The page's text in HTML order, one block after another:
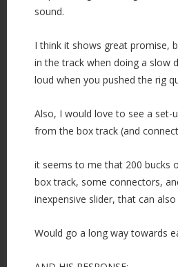
sound.
I think it shows great promise,
in the track when doing a slow
loud when you pushed the rig
Also, I would love to see a set-
from the box track (and
it seems to me that 200 bucks
box track, some connectors,
inexpensive slider, that can
Would go a long way towards